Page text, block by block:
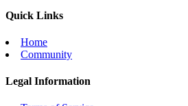
Quick Links
Home
Community
Legal Information